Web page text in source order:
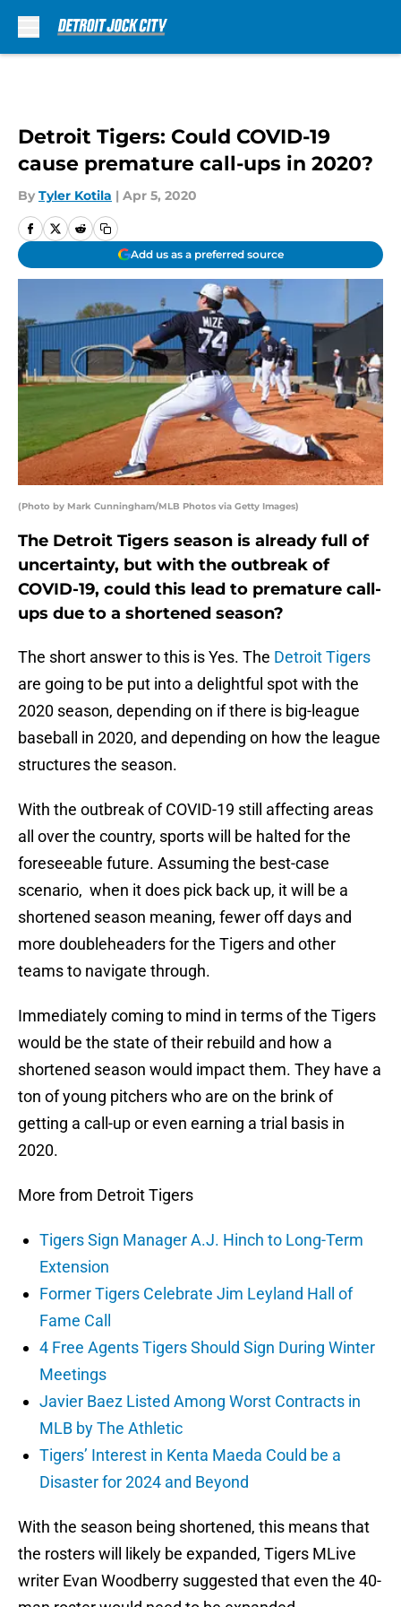
Detroit Tigers: Could COVID-19
cause premature call-ups in 2020?
By Tyler Kotila | Apr 5, 2020
Add us as a preferred source
(Photo by Mark Cunningham/MLB Photos via Getty Images)
The Detroit Tigers season is already full of
uncertainty, but with the outbreak of
COVID-19, could this lead to premature call-
ups due to a shortened season?
The short answer to this is Yes. The Detroit Tigers
are going to be put into a delightful spot with the
2020 season, depending on if there is big-league
baseball in 2020, and depending on how the league
structures the season.
With the outbreak of COVID-19 still affecting areas
all over the country, sports will be halted for the
foreseeable future. Assuming the best-case
scenario, when it does pick back up, it will be a
shortened season meaning, fewer off days and
more doubleheaders for the Tigers and other
teams to navigate through.
Immediately coming to mind in terms of the Tigers
would be the state of their rebuild and how a
shortened season would impact them. They have a
ton of young pitchers who are on the brink of
getting a call-up or even earning a trial basis in
2020.
More from Detroit Tigers
Tigers Sign Manager A.J. Hinch to Long-Term
Extension
Former Tigers Celebrate Jim Leyland Hall of
Fame Call
4 Free Agents Tigers Should Sign During Winter
Meetings
Javier Baez Listed Among Worst Contracts in
MLB by The Athletic
Tigers’ Interest in Kenta Maeda Could be a
Disaster for 2024 and Beyond
With the season being shortened, this means that
the rosters will likely be expanded, Tigers MLive
writer Evan Woodberry suggested that even the 40-